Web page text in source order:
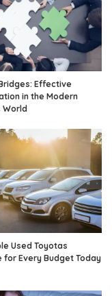
Effective
in the Modern
World
Used Toyotas
for Every Budget Today